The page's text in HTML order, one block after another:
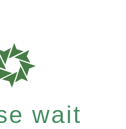
wait